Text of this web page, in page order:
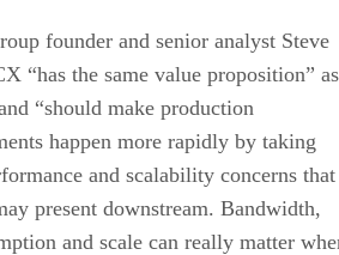
founder and senior analyst Steve
“has the same value proposition” as
“should make production
happen more rapidly by taking
and scalability concerns that
present downstream. Bandwidth,
and scale can really matter